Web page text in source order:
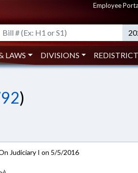
Employee
LAWS DIVISIONS
)
Judiciary I on 5/5/2016